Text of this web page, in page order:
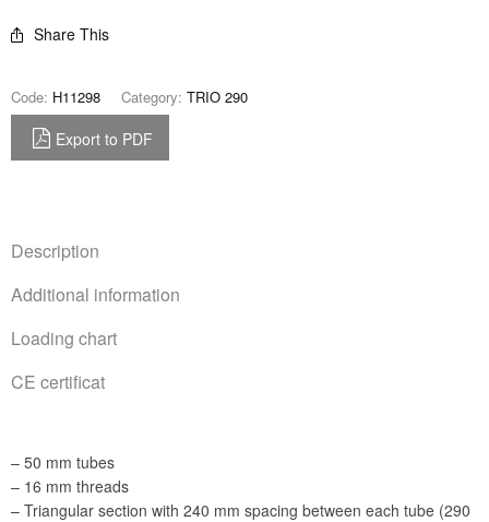
Share This
Code: H11298 Category: TRIO 290
Export to PDF
Description
Additional information
Loading chart
CE certificat
– 50 mm tubes
– 16 mm threads
– Triangular section with 240 mm spacing between each tube (290